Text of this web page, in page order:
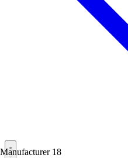
Manufacturer 18